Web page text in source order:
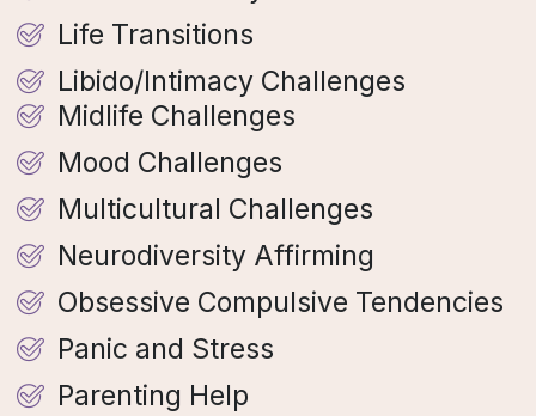
Life Transitions
Libido/Intimacy Challenges​
Midlife Challenges
Mood Challenges
Multicultural Challenges
Neurodiversity Affirming
Obsessive Compulsive Tendencies
Panic and Stress
Parenting Help